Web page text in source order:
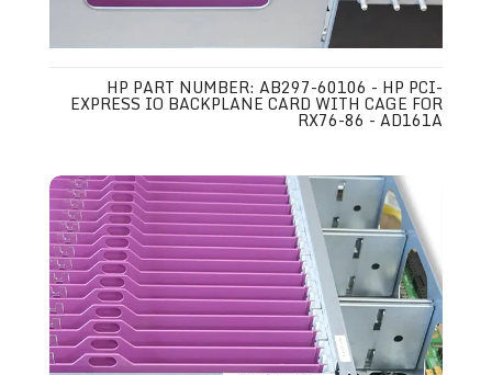
HP PART NUMBER: AB297-60106 - HP PCI-
EXPRESS IO BACKPLANE CARD WITH CAGE FOR
RX76-86 - AD161A